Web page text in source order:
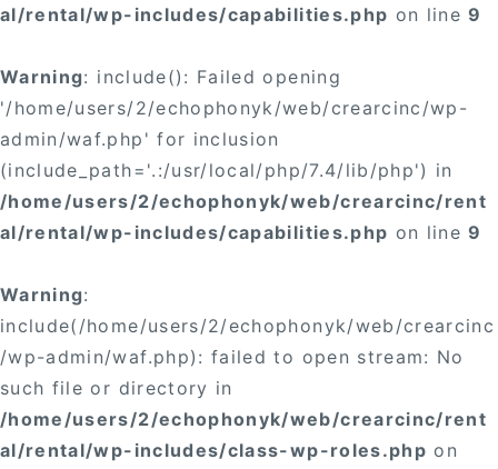
al/rental/wp-includes/capabilities.php on line9
Warning: include(): Failed opening
'/home/users/2/echophonyk/web/crearcinc/wp-
admin/waf.php' for inclusion
(include_path='.:/usr/local/php/7.4/lib/php') in
/home/users/2/echophonyk/web/crearcinc/rent
al/rental/wp-includes/capabilities.php on line9
Warning:
include(/home/users/2/echophonyk/web/crearcinc
/wp-admin/waf.php): failed to open stream: No
such file or directory in
/home/users/2/echophonyk/web/crearcinc/rent
al/rental/wp-includes/class-wp-roles.php on